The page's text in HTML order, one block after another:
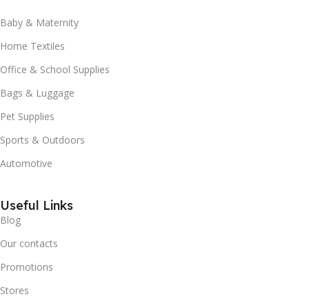
Baby & Maternity
Home Textiles
Office & School Supplies
Bags & Luggage
Pet Supplies
Sports & Outdoors
Automotive
Useful Links
Blog
Our contacts
Promotions
Stores